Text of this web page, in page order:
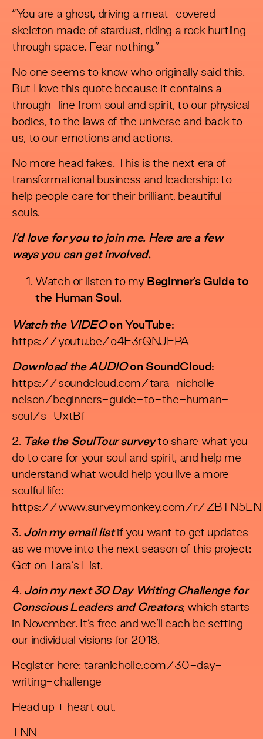
“You are a ghost, driving a meat-covered
skeleton made of stardust, riding a rock hurtling
through space. Fear nothing.”
No one seems to know who originally said this.
But I love this quote because it contains a
through-line from soul and spirit, to our physical
bodies, to the laws of the universe and back to
us, to our emotions and actions.
No more head fakes. This is the next era of
transformational business and leadership: to
help people care for their brilliant, beautiful
souls.
I’d love for you to join me. Here are a few
ways you can get involved.
Watch or listen to my Beginner’s Guide to
the Human Soul .
Watch the VIDEOon YouTube:
https://youtu.be/o4F3rQNJEPA
Download the AUDIOon SoundCloud:
https://soundcloud.com/tara-nicholle-
nelson/beginners-guide-to-the-human-
soul/s-UxtBf
2. Take the SoulTour surveyto share what you
do to care for your soul and spirit, and help me
understand what would help you live a more
soulful life:
https://www.surveymonkey.com/r/ZBTN5LN
3. Join my email listif you want to get updates
as we move into the next season of this project:
Get on Tara’s List.
4. Join my next 30 Day Writing Challenge for
Conscious Leaders and Creators, which starts
in November. It’s free and we’ll each be setting
our individual visions for 2018.
Register here: taranicholle.com/30-day-
writing-challenge
Head up + heart out,
TNN